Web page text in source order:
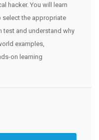
hacker. You will learn
the appropriate
test and understand why
examples,
on learning